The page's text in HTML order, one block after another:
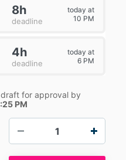
8h
deadline
today at
10 PM
4h
deadline
today at
6 PM
for approval by
PM